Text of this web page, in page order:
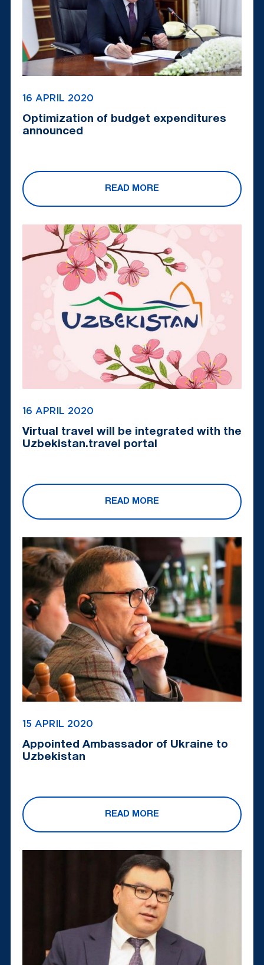
16 APRIL 2020
Optimization of budget expenditures
announced
READ MORE
16 APRIL 2020
Virtual travel will be integrated with the
Uzbekistan.travel portal
READ MORE
15 APRIL 2020
Appointed Ambassador of Ukraine to
Uzbekistan
READ MORE